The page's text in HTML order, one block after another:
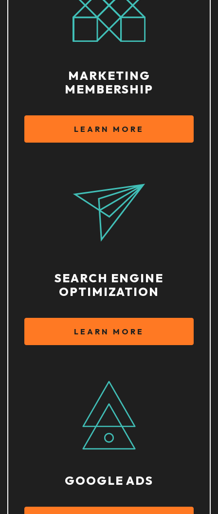
MARKETING
MEMBERSHIP
LEARN MORE
SEARCH ENGINE
OPTIMIZATION
LEARN MORE
GOOGLE ADS